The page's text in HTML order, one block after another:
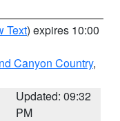
Text) expires 10:00
Canyon Country,
Updated: 09:32
PM